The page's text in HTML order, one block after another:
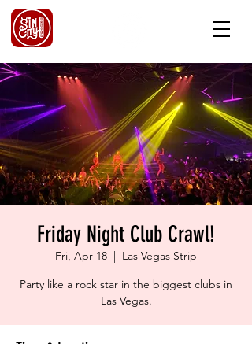
Friday Night Club Crawl!
Fri, Apr 18
  |
Las Vegas Strip
Party like a rock star in the biggest clubs in
Las Vegas.